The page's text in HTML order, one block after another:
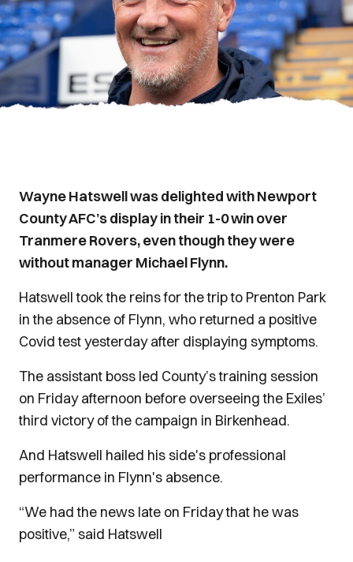
Wayne Hatswell was delighted with Newport
County AFC’s display in their 1-0 win over
Tranmere Rovers, even though they were
without manager Michael Flynn.
Hatswell took the reins for the trip to Prenton Park
in the absence of Flynn, who returned a positive
Covid test yesterday after displaying symptoms.
The assistant boss led County’s training session
on Friday afternoon before overseeing the Exiles’
third victory of the campaign in Birkenhead.
And Hatswell hailed his side's professional
performance in Flynn's absence.
“We had the news late on Friday that he was
positive,” said Hatswell